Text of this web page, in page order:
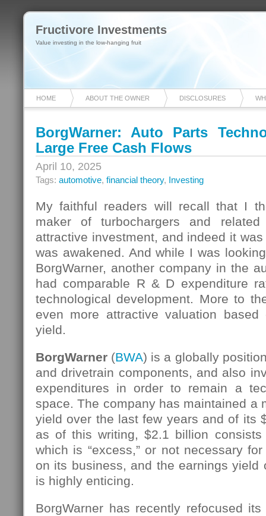
Fructivore Investments
Value investing in the low-hanging fruit
HOME ABOUT THE OWNER DISCLOSURES
BorgWarner: Auto Parts
Large Free Cash Flows
April 10, 2025
Tags: automotive, financial theory, Investing
My faithful readers will recall that I
maker of turbochargers and
attractive investment, and indeed it
was awakened. And while I was
BorgWarner, another company in the
had comparable R & D expenditure
technological development. More to
even more attractive valuation
yield.
BorgWarner (BWA) is a globally
and drivetrain components, and also
expenditures in order to remain a
space. The company has maintained a
yield over the last few years and of its
as of this writing, $2.1 billion
which is “excess,” or not necessary
on its business, and the earnings yield
is highly enticing.
BorgWarner has recently refocused